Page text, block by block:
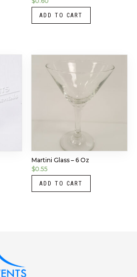
ADD TO CART
Martini Glass – 6 Oz
$0.55
ADD TO CART